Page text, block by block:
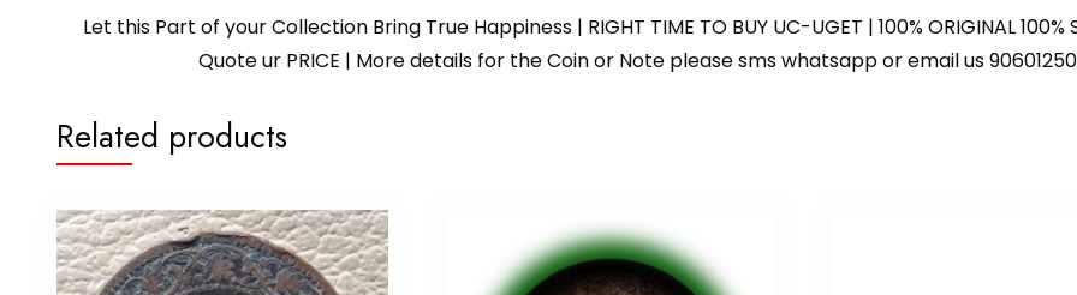
Let this Part of your Collection Bring True Happiness | RIGHT TIME TO BUY UC-UGET | 100% ORIGINAL
Quote ur PRICE | More details for the Coin or Note please sms whatsapp or email us
Related products